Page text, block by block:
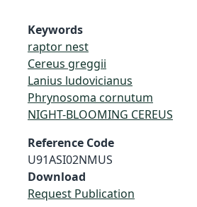
Keywords
raptor nest
Cereus greggii
Lanius ludovicianus
Phrynosoma cornutum
NIGHT-BLOOMING CEREUS
Reference Code
U91ASI02NMUS
Download
Request Publication